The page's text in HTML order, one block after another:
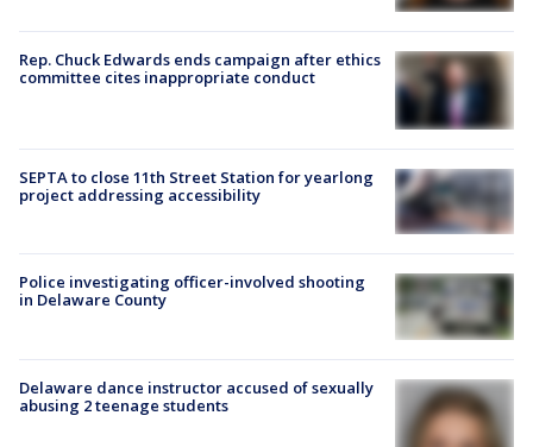
Rep. Chuck Edwards ends campaign after ethics
committee cites inappropriate conduct
SEPTA to close 11th Street Station for yearlong
project addressing accessibility
Police investigating officer-involved shooting
in Delaware County
Delaware dance instructor accused of sexually
abusing 2 teenage students